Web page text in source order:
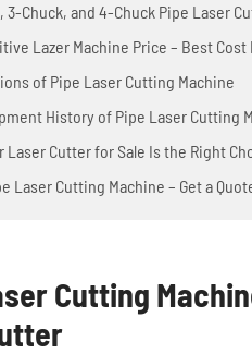
3-Chuck, and 4-Chuck Pipe Laser
Lazer Machine Price – Best
of Pipe Laser Cutting Machine
History of Pipe Laser Cutting
Laser Cutter for Sale Is the Right
Laser Cutting Machine – Get a
Cutting